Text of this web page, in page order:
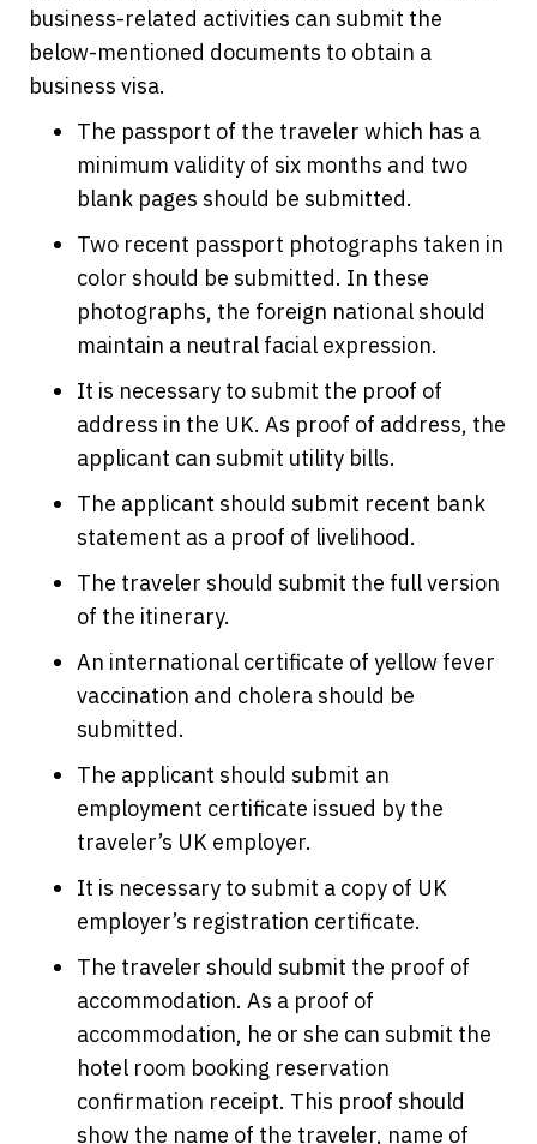
business-related activities can submit the
below-mentioned documents to obtain a
business visa.
The passport of the traveler which has a
minimum validity of six months and two
blank pages should be submitted.
Two recent passport photographs taken in
color should be submitted. In these
photographs, the foreign national should
maintain a neutral facial expression.
It is necessary to submit the proof of
address in the UK. As proof of address, the
applicant can submit utility bills.
The applicant should submit recent bank
statement as a proof of livelihood.
The traveler should submit the full version
of the itinerary.
An international certificate of yellow fever
vaccination and cholera should be
submitted.
The applicant should submit an
employment certificate issued by the
traveler’s UK employer.
It is necessary to submit a copy of UK
employer’s registration certificate.
The traveler should submit the proof of
accommodation. As a proof of
accommodation, he or she can submit the
hotel room booking reservation
confirmation receipt. This proof should
show the name of the traveler, name of